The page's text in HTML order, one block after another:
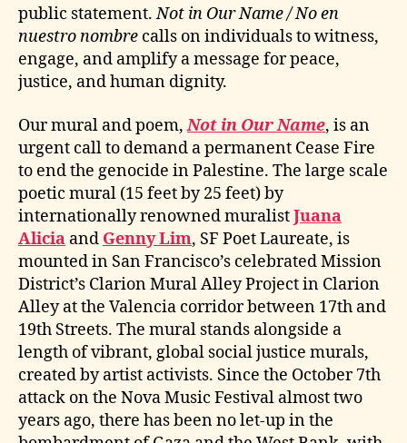
public statement.Not in Our Name / No en
nuestro nombre calls on individuals to witness,
engage, and amplify a message for peace,
justice, and human dignity.
Our mural and poem,Not in Our Name, is an
urgent call to demand a permanent Cease Fire
to end the genocide in Palestine. The large scale
poetic mural (15 feet by 25 feet) by
internationally renowned muralistJuana
Alicia and Genny Lim, SF Poet Laureate, is
mounted in San Francisco’s celebrated Mission
District’s Clarion Mural Alley Project in Clarion
Alley at the Valencia corridor between 17th and
19th Streets. The mural stands alongside a
length of vibrant, global social justice murals,
created by artist activists. Since the October 7th
attack on the Nova Music Festival almost two
years ago, there has been no let‑up in the